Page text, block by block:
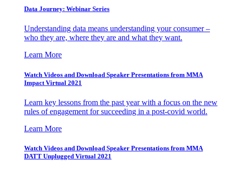
Data Journey: Webinar Series
Understanding data means understanding your consumer –
who they are, where they are and what they want.
Learn More
Watch Videos and Download Speaker Presentations from MMA
Impact Virtual 2021
Learn key lessons from the past year with a focus on the new
rules of engagement for succeeding in a post-covid world.
Learn More
Watch Videos and Download Speaker Presentations from MMA
DATT Unplugged Virtual 2021